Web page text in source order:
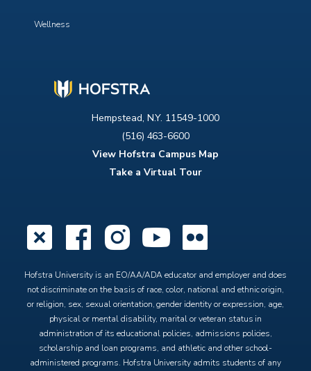
Hempstead, N.Y. 11549-1000
(516) 463-6600
View Hofstra Campus Map
Take a Virtual Tour
X Facebook
Instagram
YouTube
Hofstra University is an EO/AA/ADA educator and employer and does
not discriminate on the basis of race, color, national and ethnic origin,
or religion, sex, sexual orientation, gender identity or expression, age,
physical or mental disability, marital or veteran status in
administration of its educational policies, admissions policies,
scholarship and loan programs, and athletic and other school-
administered programs. Hofstra University admits students of any
Wellness